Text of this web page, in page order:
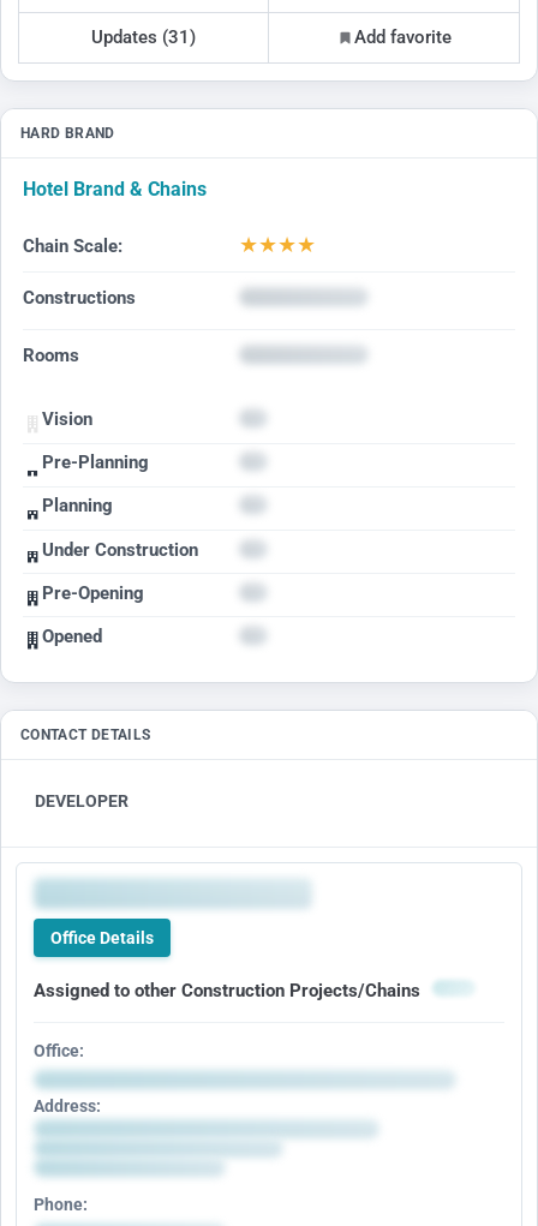
Updates (31) Add favorite
HARD BRAND
Hotel Brand & Chains
Chain Scale: ★★★★
Constructions
Rooms
Vision
Pre-Planning
Planning
Under Construction
Pre-Opening
Opened
CONTACT DETAILS
DEVELOPER
Office Details
Assigned to other Construction Projects/Chains
Office:
Address:
Phone: